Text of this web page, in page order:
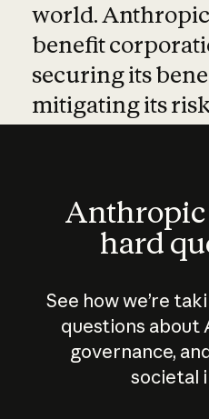
world.
benefit
securing its
mitigating its
Anthropic
hard
See how we’re
questions about
governance,
societal